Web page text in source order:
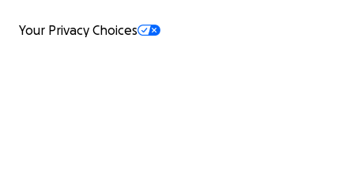
Your Privacy Choices